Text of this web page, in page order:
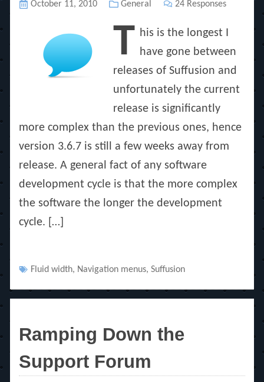
Posted
October 11, 2010 Categories
General 24 Responses
T his is the longest I
have gone between
releases of Suffusion and
unfortunately the current
release is significantly
more complex than the previous ones, hence
version 3.6.7 is still a few weeks away from
release. A general fact of any software
development cycle is that the more complex
the software the longer the development
cycle. […]
Tags
Fluid width, Navigation menus, Suffusion
Ramping Down the
Support Forum